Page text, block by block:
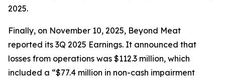
2025.
Finally, on November 10, 2025, Beyond Meat
reported its 3Q 2025 Earnings. It announced that
losses from operations was $112.3 million, which
included a “$77.4 million in non-cash impairment